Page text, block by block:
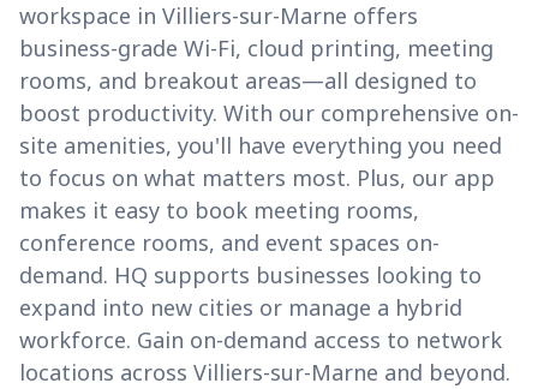
workspace in Villiers-sur-Marne offers
business-grade Wi-Fi, cloud printing, meeting
rooms, and breakout areas—all designed to
boost productivity. With our comprehensive on-
site amenities, you'll have everything you need
to focus on what matters most. Plus, our app
makes it easy to book meeting rooms,
conference rooms, and event spaces on-
demand. HQ supports businesses looking to
expand into new cities or manage a hybrid
workforce. Gain on-demand access to network
locations across Villiers-sur-Marne and beyond.